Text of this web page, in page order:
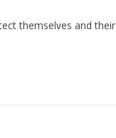
themselves and their